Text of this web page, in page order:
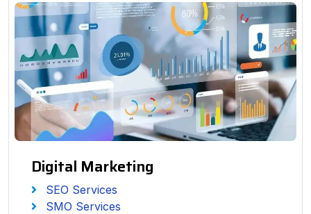
Digital Marketing
SEO Services
SMO Services